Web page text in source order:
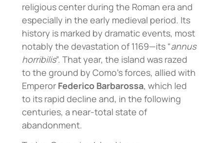
religious center during the Roman era and
especially in the early medieval period. Its
history is marked by dramatic events, most
notably the devastation of 1169—its “annus
horribilis”. That year, the island was razed
to the ground by Como’s forces, allied with
Emperor Federico Barbarossa, which led
to its rapid decline and, in the following
centuries, a near-total state of
abandonment.